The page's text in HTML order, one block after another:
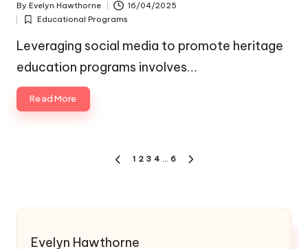
Posted
by
By Evelyn Hawthorne 16/04/2025
Posted
Educational Programs
Leveraging social media to promote heritage
education programs involves…
Read More
PREVIOUS
1 2 3 4 … 6
Evelyn Hawthorne